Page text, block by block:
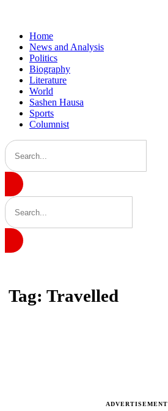
Home
News and Analysis
Politics
Biography
Literature
World
Sashen Hausa
Sports
Columnist
Tag: Travelled
ADVERTISEMENT